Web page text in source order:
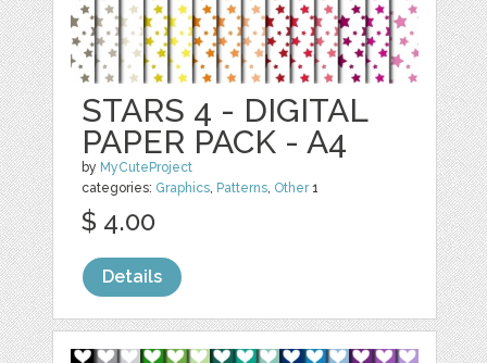
STARS 4 - DIGITAL
PAPER PACK - A4
by MyCuteProject
categories: Graphics, Patterns, Other1
$ 4.00
Details